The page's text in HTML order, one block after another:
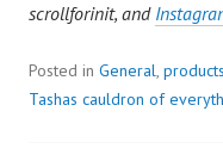
scrollforinit, and
Posted in General, products
Tashas cauldron of